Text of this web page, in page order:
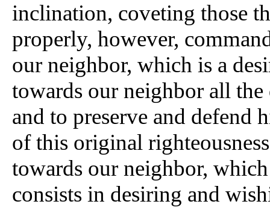
inclination, coveting those
properly, however,
our neighbor, which is a
towards our neighbor all
and to preserve and defend
of this original
towards our neighbor,
consists in desiring and